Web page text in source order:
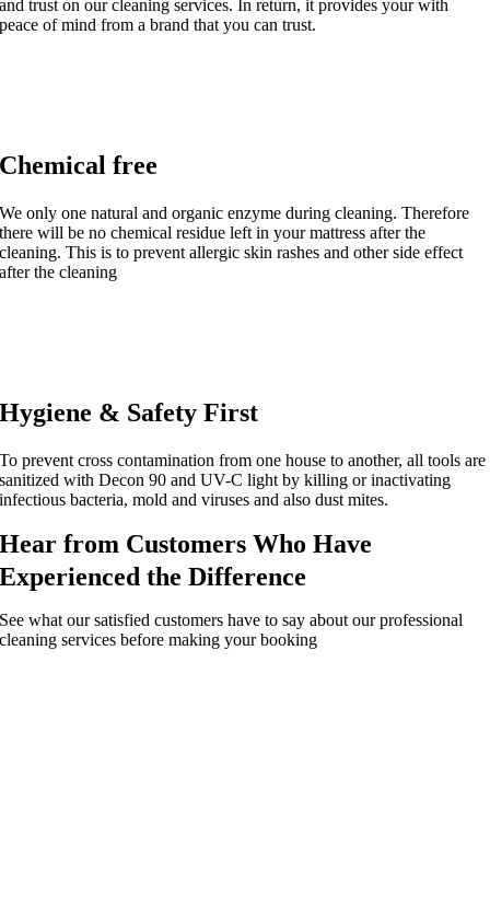
and trust on our cleaning services. In return, it provides your with
peace of mind from a brand that you can trust.
Chemical free
We only one natural and organic enzyme during cleaning. Therefore
there will be no chemical residue left in your mattress after the
cleaning. This is to prevent allergic skin rashes and other side effect
after the cleaning
Hygiene & Safety First
To prevent cross contamination from one house to another, all tools are
sanitized with Decon 90 and UV-C light by killing or inactivating
infectious bacteria, mold and viruses and also dust mites.
Hear from Customers Who Have
Experienced the Difference
See what our satisfied customers have to say about our professional
cleaning services before making your booking